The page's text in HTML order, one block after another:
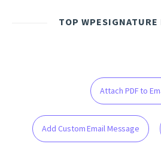
TOP WPESIGNATURE
Attach PDF to
Add Custom Email Message